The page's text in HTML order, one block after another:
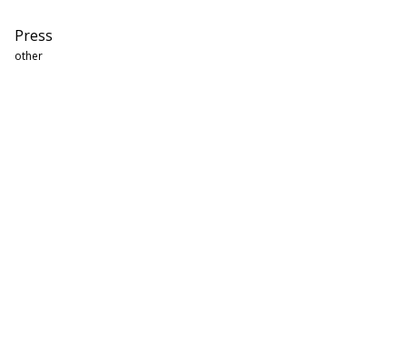
Press
other